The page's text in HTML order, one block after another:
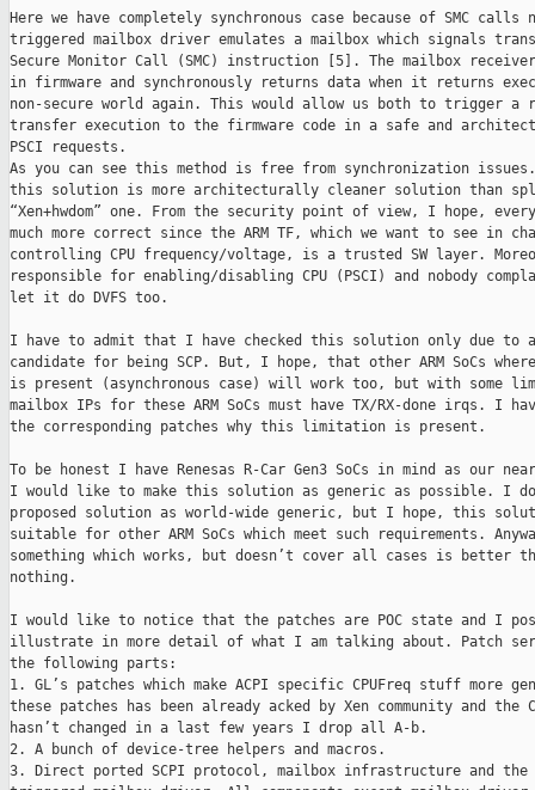
Here we have completely synchronous case because of SMC calls
triggered mailbox driver emulates a mailbox which signals
Secure Monitor Call (SMC) instruction [5]. The mailbox
in firmware and synchronously returns data when it returns
non-secure world again. This would allow us both to trigger a
transfer execution to the firmware code in a safe and
PSCI requests.
As you can see this method is free from synchronization
this solution is more architecturally cleaner solution than
“Xen+hwdom” one. From the security point of view, I hope,
much more correct since the ARM TF, which we want to see in
controlling CPU frequency/voltage, is a trusted SW layer.
responsible for enabling/disabling CPU (PSCI) and nobody
let it do DVFS too.
I have to admit that I have checked this solution only due
candidate for being SCP. But, I hope, that other ARM SoCs
is present (asynchronous case) will work too, but with some
mailbox IPs for these ARM SoCs must have TX/RX-done irqs. I
the corresponding patches why this limitation is present.
To be honest I have Renesas R-Car Gen3 SoCs in mind as our
I would like to make this solution as generic as possible. I
proposed solution as world-wide generic, but I hope, this
suitable for other ARM SoCs which meet such requirements.
something which works, but doesn’t cover all cases is better
nothing.
I would like to notice that the patches are POC state and I
illustrate in more detail of what I am talking about. Patch
the following parts:
1. GL’s patches which make ACPI specific CPUFreq stuff more
these patches has been already acked by Xen community and the
hasn’t changed in a last few years I drop all A-b.
2. A bunch of device-tree helpers and macros.
3. Direct ported SCPI protocol, mailbox infrastructure and the